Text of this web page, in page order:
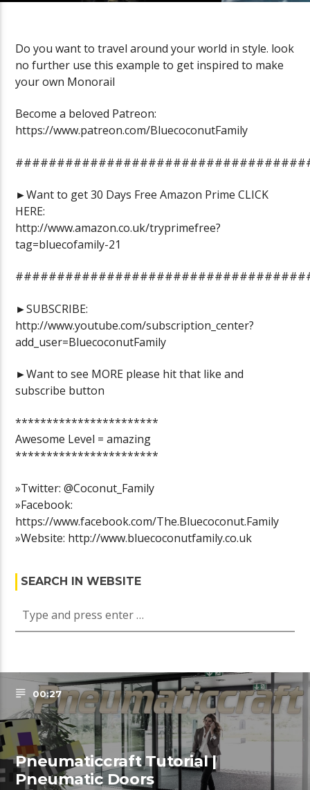
Cannonball Calamity: Sea of
Thieves Livestream
Pirate
Do you want to travel around your world in style. look
no further use this example to get inspired to make
your own Monorail
Become a beloved Patreon:
https://www.patreon.com/BluecoconutFamily
►Want to get 30 Days Free Amazon Prime CLICK
HERE:
http://www.amazon.co.uk/tryprimefree?
tag=bluecofamily-21
►SUBSCRIBE:
http://www.youtube.com/subscription_center?
add_user=BluecoconutFamily
►Want to see MORE please hit that like and
subscribe button
***********************
Awesome Level = amazing
***********************
»Twitter: @Coconut_Family
»Facebook:
https://www.facebook.com/The.Bluecoconut.Family
»Website: http://www.bluecoconutfamily.co.uk
SEARCH IN WEBSITE
00:27
Pneumaticcraft Tutorial |
Pneumatic Doors